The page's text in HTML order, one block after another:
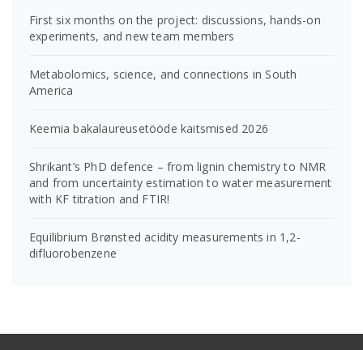
First six months on the project: discussions, hands-on
experiments, and new team members
Metabolomics, science, and connections in South
America
Keemia bakalaureusetööde kaitsmised 2026
Shrikant’s PhD defence – from lignin chemistry to NMR
and from uncertainty estimation to water measurement
with KF titration and FTIR!
Equilibrium Brønsted acidity measurements in 1,2-
difluorobenzene